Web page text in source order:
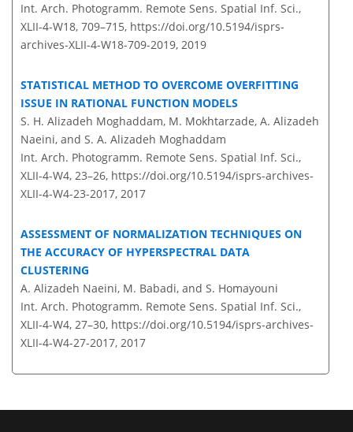
Int. Arch. Photogramm. Remote Sens. Spatial Inf. Sci.,
XLII-4-W18, 709–715, https://doi.org/10.5194/isprs-
archives-XLII-4-W18-709-2019, 2019
STATISTICAL METHOD TO OVERCOME OVERFITTING
ISSUE IN RATIONAL FUNCTION MODELS
S. H. Alizadeh Moghaddam, M. Mokhtarzade, A. Alizadeh
Naeini, and S. A. Alizadeh Moghaddam
Int. Arch. Photogramm. Remote Sens. Spatial Inf. Sci.,
XLII-4-W4, 23–26, https://doi.org/10.5194/isprs-archives-
XLII-4-W4-23-2017, 2017
ASSESSMENT OF NORMALIZATION TECHNIQUES ON
THE ACCURACY OF HYPERSPECTRAL DATA
CLUSTERING
A. Alizadeh Naeini, M. Babadi, and S. Homayouni
Int. Arch. Photogramm. Remote Sens. Spatial Inf. Sci.,
XLII-4-W4, 27–30, https://doi.org/10.5194/isprs-archives-
XLII-4-W4-27-2017, 2017